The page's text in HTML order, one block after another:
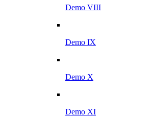
Demo VIII
Demo IX
Demo X
Demo XI